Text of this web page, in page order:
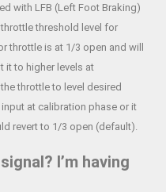
with LFB (Left Foot Braking)
threshold level for
throttle is at 1/3 open and will
it to higher levels at
throttle to level desired
at calibration phase or it
revert to 1/3 open (default).
I’m having